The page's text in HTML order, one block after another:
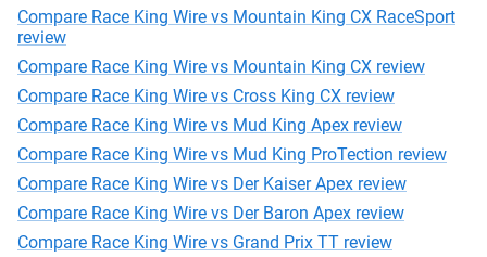
Compare Race King Wire vs Mountain King CX RaceSport
review
Compare Race King Wire vs Mountain King CX review
Compare Race King Wire vs Cross King CX review
Compare Race King Wire vs Mud King Apex review
Compare Race King Wire vs Mud King ProTection review
Compare Race King Wire vs Der Kaiser Apex review
Compare Race King Wire vs Der Baron Apex review
Compare Race King Wire vs Grand Prix TT review